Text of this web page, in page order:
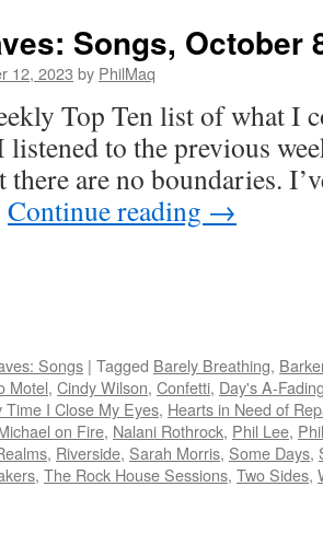
Songs, October
12, 2023 by PhilMaq
Top Ten list of what I
listened to the previous
are no boundaries.
Continue reading →
Songs | Tagged Barely Breathing,
Motel, Cindy Wilson, Confetti, Day's A-
Time I Close My Eyes, Hearts in Need of
on Fire, Nalani Rothrock, Phil Lee,
, Riverside, Sarah Morris, Some Days,
, The Rock House Sessions, Two Sides,